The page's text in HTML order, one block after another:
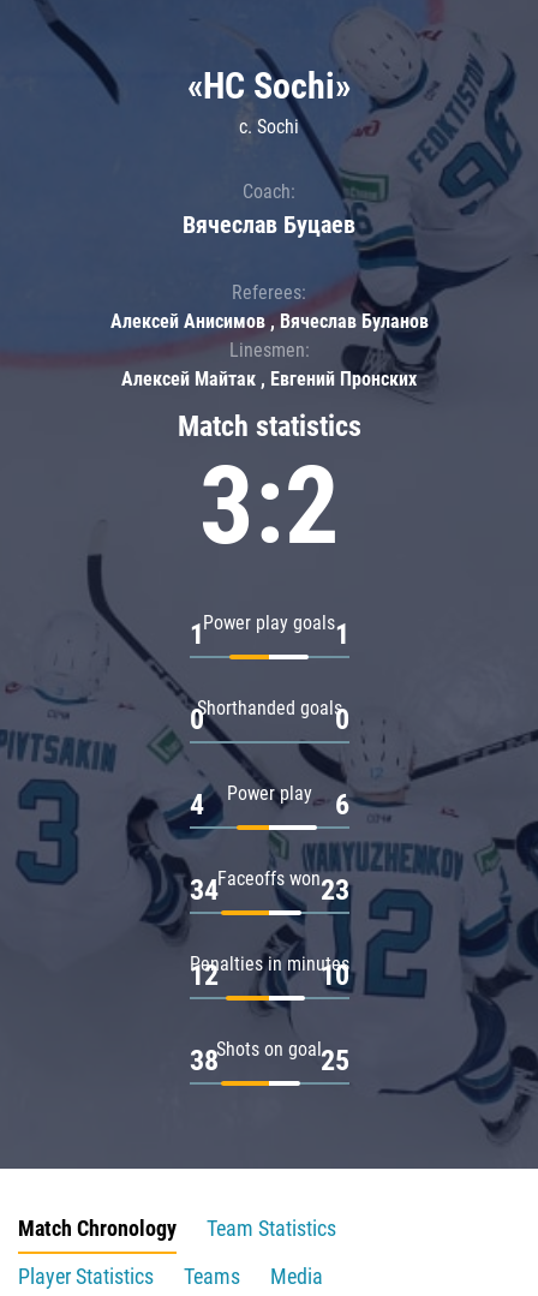
Match statistics
3:2
Power play goals
1 1
Shorthanded goals
0 0
Power play
4 6
Faceoffs won
34 23
Penalties in minutes
12 10
Shots on goal
38 25
«HC Sochi»
c. Sochi
Coach:
Вячеслав Буцаев
Referees:
Алексей Анисимов , Вячеслав Буланов
Linesmen:
Алексей Майтак , Евгений Пронских
Match Chronology
Team Statistics
Player Statistics
Teams
Media